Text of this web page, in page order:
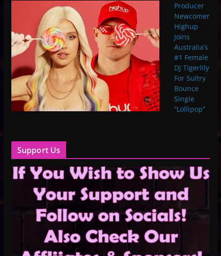
Producer
Newcomer
Highup
Joins
Australia’s
#1 Female
DJ Tigerlily
For Sultry
Bounce
Single
“Lollipop”
Support Us